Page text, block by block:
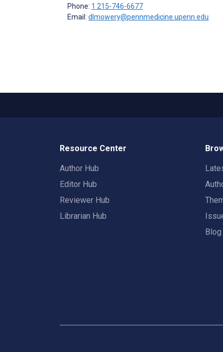
Phone: 1 215-746-6677
Email: dlmowery@pennmedicine.upenn.edu
Resource Center
Author Hub
Editor Hub
Reviewer Hub
Librarian Hub
Blog